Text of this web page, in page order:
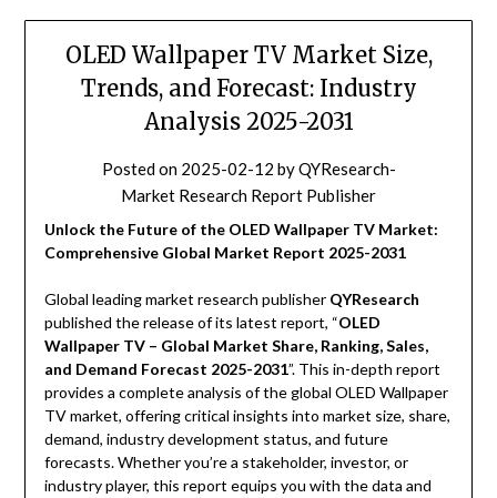
OLED Wallpaper TV Market Size,
Trends, and Forecast: Industry
Analysis 2025-2031
Posted on 2025-02-12 byQYResearch-
Market Research Report Publisher
Unlock the Future of the OLED Wallpaper TV Market:
Comprehensive Global Market Report 2025-2031
Global leading market research publisher QYResearch
published the release of its latest report, “OLED
Wallpaper TV – Global Market Share, Ranking, Sales,
and Demand Forecast 2025-2031”. This in-depth report
provides a complete analysis of the global OLED Wallpaper
TV market, offering critical insights into market size, share,
demand, industry development status, and future
forecasts. Whether you’re a stakeholder, investor, or
industry player, this report equips you with the data and